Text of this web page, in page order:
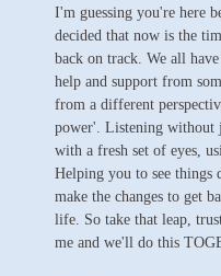
I'm guessing you're here
decided that now is the
back on track. We all
help and support from
from a different
power'. Listening without
with a fresh set of eyes,
Helping you to see
make the changes to get
life. So take that leap,
me and we'll do this